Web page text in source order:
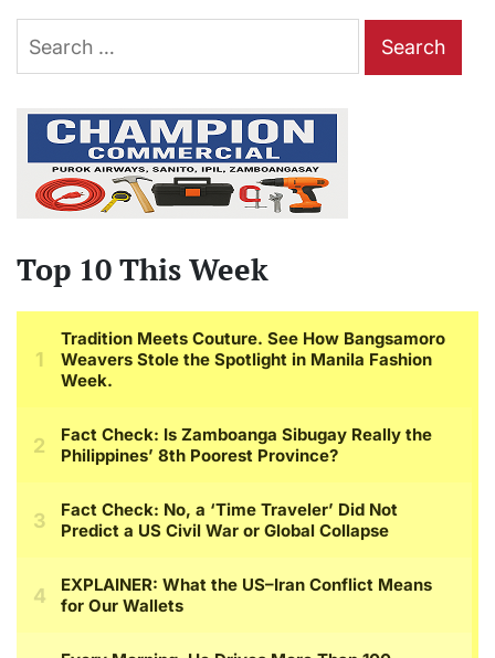
for:
Top 10 This Week